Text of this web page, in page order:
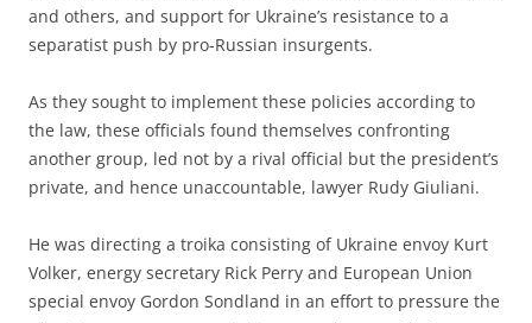
and others, and support for Ukraine’s resistance to a
separatist push by pro-Russian insurgents.
As they sought to implement these policies according to
the law, these officials found themselves confronting
another group, led not by a rival official but the president’s
private, and hence unaccountable, lawyer Rudy Giuliani.
He was directing a troika consisting of Ukraine envoy Kurt
Volker, energy secretary Rick Perry and European Union
special envoy Gordon Sondland in an effort to pressure the